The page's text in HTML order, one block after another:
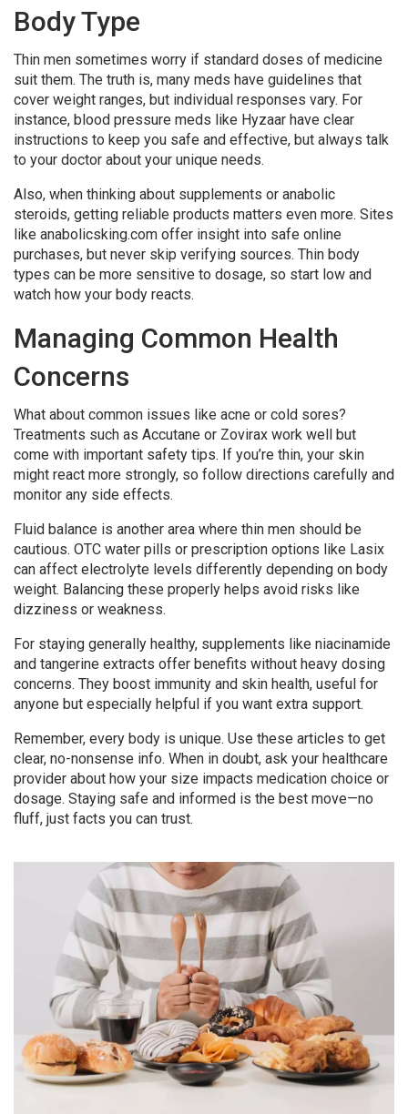
Body Type
Thin men sometimes worry if standard doses of medicine
suit them. The truth is, many meds have guidelines that
cover weight ranges, but individual responses vary. For
instance, blood pressure meds like Hyzaar have clear
instructions to keep you safe and effective, but always talk
to your doctor about your unique needs.
Also, when thinking about supplements or anabolic
steroids, getting reliable products matters even more. Sites
like anabolicsking.com offer insight into safe online
purchases, but never skip verifying sources. Thin body
types can be more sensitive to dosage, so start low and
watch how your body reacts.
Managing Common Health
Concerns
What about common issues like acne or cold sores?
Treatments such as Accutane or Zovirax work well but
come with important safety tips. If you’re thin, your skin
might react more strongly, so follow directions carefully and
monitor any side effects.
Fluid balance is another area where thin men should be
cautious. OTC water pills or prescription options like Lasix
can affect electrolyte levels differently depending on body
weight. Balancing these properly helps avoid risks like
dizziness or weakness.
For staying generally healthy, supplements like niacinamide
and tangerine extracts offer benefits without heavy dosing
concerns. They boost immunity and skin health, useful for
anyone but especially helpful if you want extra support.
Remember, every body is unique. Use these articles to get
clear, no-nonsense info. When in doubt, ask your healthcare
provider about how your size impacts medication choice or
dosage. Staying safe and informed is the best move—no
fluff, just facts you can trust.